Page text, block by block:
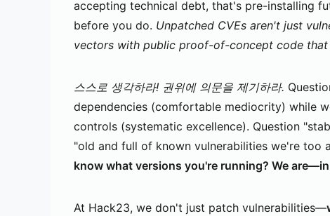
accepting technical debt, that's pre-installing
before you do. Unpatched CVEs aren't just
vectors with public proof-of-concept code that
스스로 생각하라! 권위에 의문을 제기하라.
dependencies (comfortable mediocrity) while
controls (systematic excellence). Question
"old and full of known vulnerabilities we're too
know what versions you're running? We
At Hack23, we don't just patch vulnerabilities—